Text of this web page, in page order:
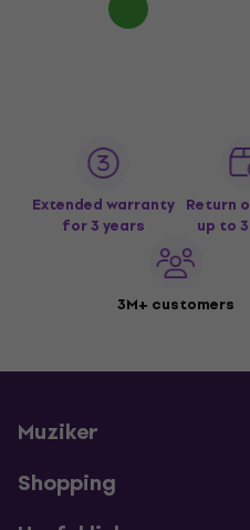
Extended warranty
for 3 years
Return
up to
3M+ customers
Muziker
Shopping